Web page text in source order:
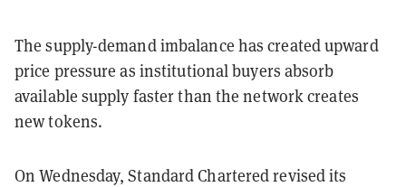
The supply-demand imbalance has created upward
price pressure as institutional buyers absorb
available supply faster than the network creates
new tokens.
On Wednesday, Standard Chartered revised its